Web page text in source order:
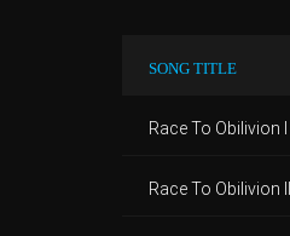
SONG TITLE
Race To Obilivion I
Race To Obilivion II